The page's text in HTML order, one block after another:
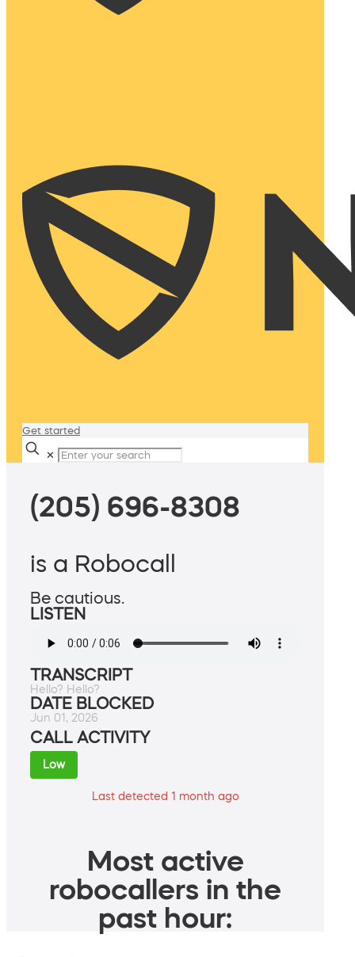
Get started
✕
(205) 696-8308
is a Robocall
Be cautious.
LISTEN
TRANSCRIPT
Hello? Hello?
DATE BLOCKED
Jun 01, 2026
CALL ACTIVITY
Low
Last detected 1 month ago
Most active
robocallers in the
past hour: